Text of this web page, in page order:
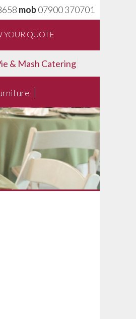
mob07900 370701
YOUR QUOTE
& Mash Catering